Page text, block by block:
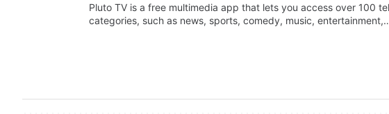
Pluto TV is a free multimedia app that lets you access over 100
categories, such as news, sports, comedy, music,